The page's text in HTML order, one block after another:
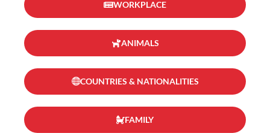
WORKPLACE
ANIMALS
COUNTRIES & NATIONALITIES
FAMILY